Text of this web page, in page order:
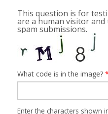
This question is for
are a human visitor
spam submissions.
What code is in the image? *
Enter the characters shown